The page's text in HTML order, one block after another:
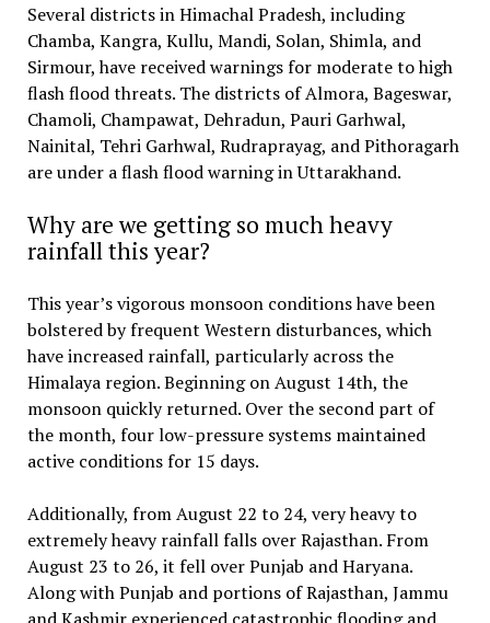
Several districts in Himachal Pradesh, including
Chamba, Kangra, Kullu, Mandi, Solan, Shimla, and
Sirmour, have received warnings for moderate to high
flash flood threats. The districts of Almora, Bageswar,
Chamoli, Champawat, Dehradun, Pauri Garhwal,
Nainital, Tehri Garhwal, Rudraprayag, and Pithoragarh
are under a flash flood warning in Uttarakhand.
Why are we getting so much heavy
rainfall this year?
This year’s vigorous monsoon conditions have been
bolstered by frequent Western disturbances, which
have increased rainfall, particularly across the
Himalaya region. Beginning on August 14th, the
monsoon quickly returned. Over the second part of
the month, four low-pressure systems maintained
active conditions for 15 days.
Additionally, from August 22 to 24, very heavy to
extremely heavy rainfall falls over Rajasthan. From
August 23 to 26, it fell over Punjab and Haryana.
Along with Punjab and portions of Rajasthan, Jammu